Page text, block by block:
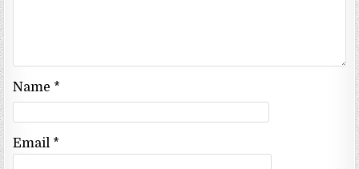
Name *
Email *